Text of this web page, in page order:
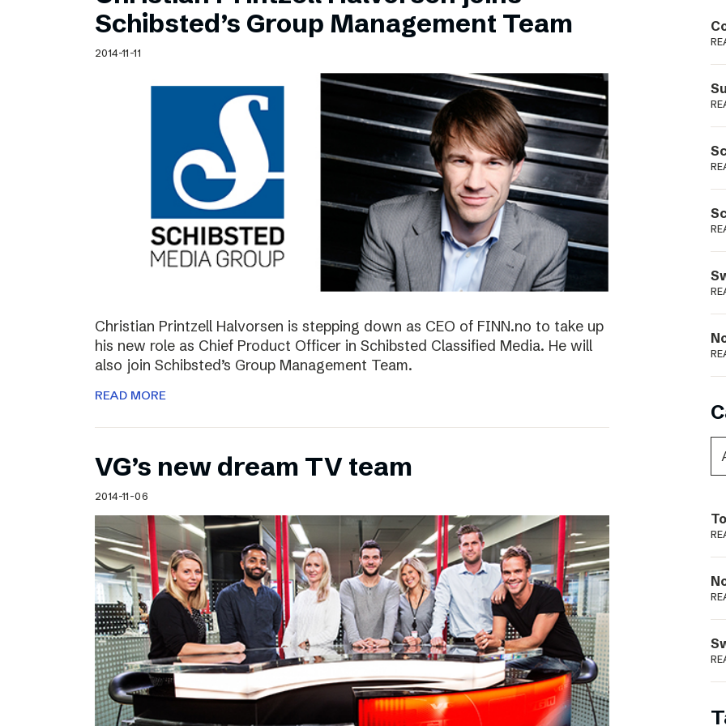
Schibsted’s visual design
Content style guide
Schibsted’s Group Management Team
2014-11-11
Christian Printzell Halvorsen is stepping down as CEO of FINN.no to take up
his new role as Chief Product Officer in Schibsted Classified Media. He will
also join Schibsted’s Group Management Team.
READ MORE
VG’s new dream TV team
2014-11-06